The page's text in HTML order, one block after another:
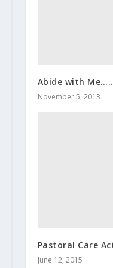
Abide with
November 5, 2013
Pastoral Care
June 12, 2015